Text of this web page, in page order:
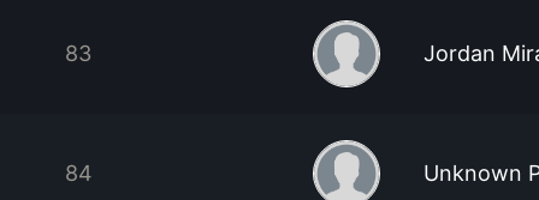
83 Jordan
84 Unknown